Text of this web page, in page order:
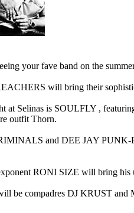
your fave band on the
will bring their
at Selinas is SOULFLY ,
outfit Thorn.
and DEE JAY PUNK-
RONI SIZE will bring his
be compadres DJ KRUST